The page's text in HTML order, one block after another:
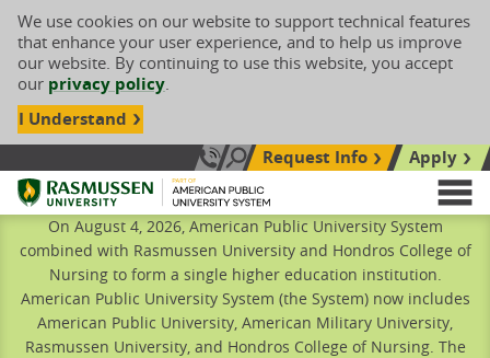
We use cookies on our website to support technical features
that enhance your user experience, and to help us improve
our website. By continuing to use this website, you accept
our privacy policy.
I Understand
Call Us: 833-606-1911
Search siteRequest Info
Apply
Rasmussen University
On August 4, 2026, American Public University System
combined with Rasmussen University and Hondros College of
Nursing to form a single higher education institution.
American Public University System (the System) now includes
American Public University, American Military University,
Rasmussen University, and Hondros College of Nursing. The